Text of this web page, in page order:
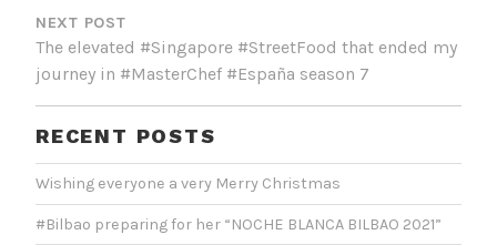
NEXT POST
The elevated #Singapore #StreetFood that ended my
journey in #MasterChef #España season 7
RECENT POSTS
Wishing everyone a very Merry Christmas
#Bilbao preparing for her “NOCHE BLANCA BILBAO 2021”